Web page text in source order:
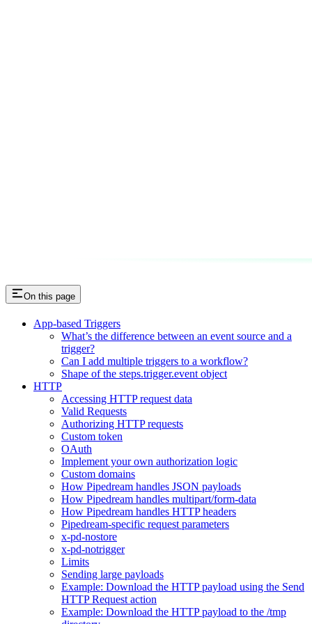
On this page
App-based Triggers
What’s the difference between an event source and a
trigger?
Can I add multiple triggers to a workflow?
Shape of the steps.trigger.event object
HTTP
Accessing HTTP request data
Valid Requests
Authorizing HTTP requests
Custom token
OAuth
Implement your own authorization logic
Custom domains
How Pipedream handles JSON payloads
How Pipedream handles multipart/form-data
How Pipedream handles HTTP headers
Pipedream-specific request parameters
x-pd-nostore
x-pd-notrigger
Limits
Sending large payloads
Example: Download the HTTP payload using the Send
HTTP Request action
Example: Download the HTTP payload to the /tmp